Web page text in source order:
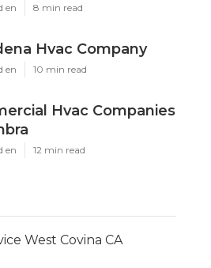
en 8 min read
Hvac Company
en 10 min read
Hvac Companies
en 12 min read
West Covina CA